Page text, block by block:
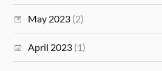
May 2023 (2)
April 2023 (1)